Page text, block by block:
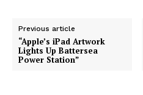
Previous article
“Apple’s iPad Artwork
Lights Up Battersea
Power Station”